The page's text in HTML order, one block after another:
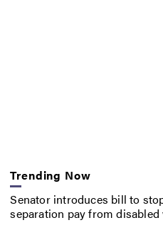
Trending Now
Senator introduces bill to
separation pay from disabled